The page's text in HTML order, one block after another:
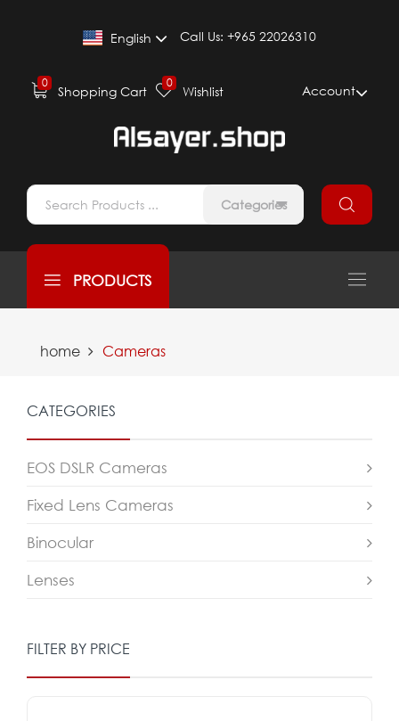
English Call Us: +965 22026310
0
Shopping Cart
0
Wishlist Account
Categories
PRODUCTS
home Cameras
CATEGORIES
EOS DSLR Cameras
Fixed Lens Cameras
Binocular
Lenses
FILTER BY PRICE